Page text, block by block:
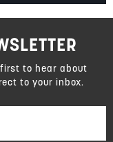
to hear about
to your inbox.